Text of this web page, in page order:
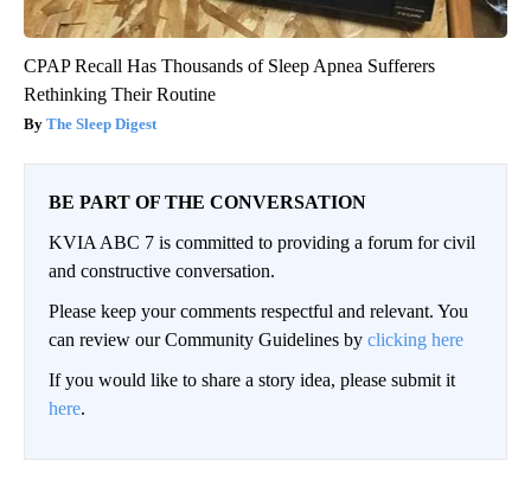
CPAP Recall Has Thousands of Sleep Apnea Sufferers
Rethinking Their Routine
The Sleep Digest
BE PART OF THE CONVERSATION
KVIA ABC 7 is committed to providing a forum for civil
and constructive conversation.
Please keep your comments respectful and relevant. You
can review our Community Guidelines by clicking here
If you would like to share a story idea, please submit it
here.